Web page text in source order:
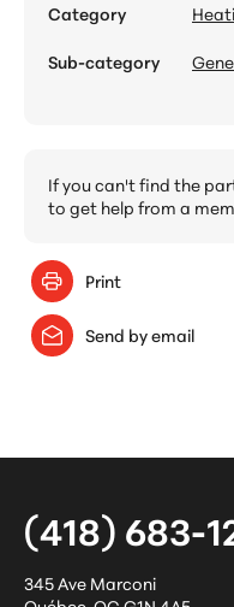
Category
Sub-category
If you can't find the
to get help from a
Print
Send by email
(418) 683-
345 Ave Marconi